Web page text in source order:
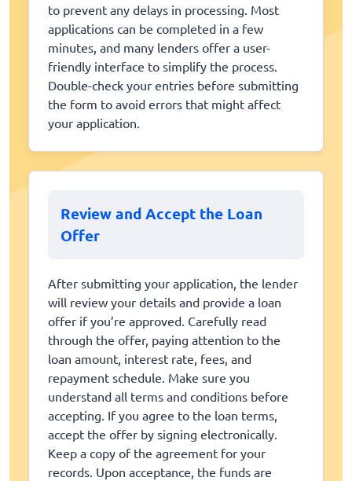
to prevent any delays in processing. Most
applications can be completed in a few
minutes, and many lenders offer a user-
friendly interface to simplify the process.
Double-check your entries before submitting
the form to avoid errors that might affect
your application.
Review and Accept the Loan
Offer
After submitting your application, the lender
will review your details and provide a loan
offer if you’re approved. Carefully read
through the offer, paying attention to the
loan amount, interest rate, fees, and
repayment schedule. Make sure you
understand all terms and conditions before
accepting. If you agree to the loan terms,
accept the offer by signing electronically.
Keep a copy of the agreement for your
records. Upon acceptance, the funds are